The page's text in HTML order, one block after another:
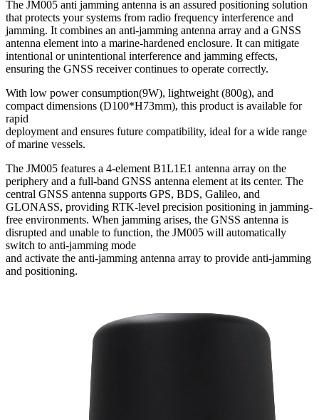
The JM005 anti jamming antenna is an assured positioning solution
that protects your systems from radio frequency interference and
jamming. It combines an anti-jamming antenna array and a GNSS
antenna element into a marine-hardened enclosure. It can mitigate
intentional or unintentional interference and jamming effects,
ensuring the GNSS receiver continues to operate correctly.
With low power consumption(9W), lightweight (800g), and
compact dimensions (D100*H73mm), this product is available for
rapid
deployment and ensures future compatibility, ideal for a wide range
of marine vessels.
The JM005 features a 4-element B1L1E1 antenna array on the
periphery and a full-band GNSS antenna element at its center. The
central GNSS antenna supports GPS, BDS, Galileo, and
GLONASS, providing RTK-level precision positioning in jamming-
free environments. When jamming arises, the GNSS antenna is
disrupted and unable to function, the JM005 will automatically
switch to anti-jamming mode
and activate the anti-jamming antenna array to provide anti-jamming
and positioning.